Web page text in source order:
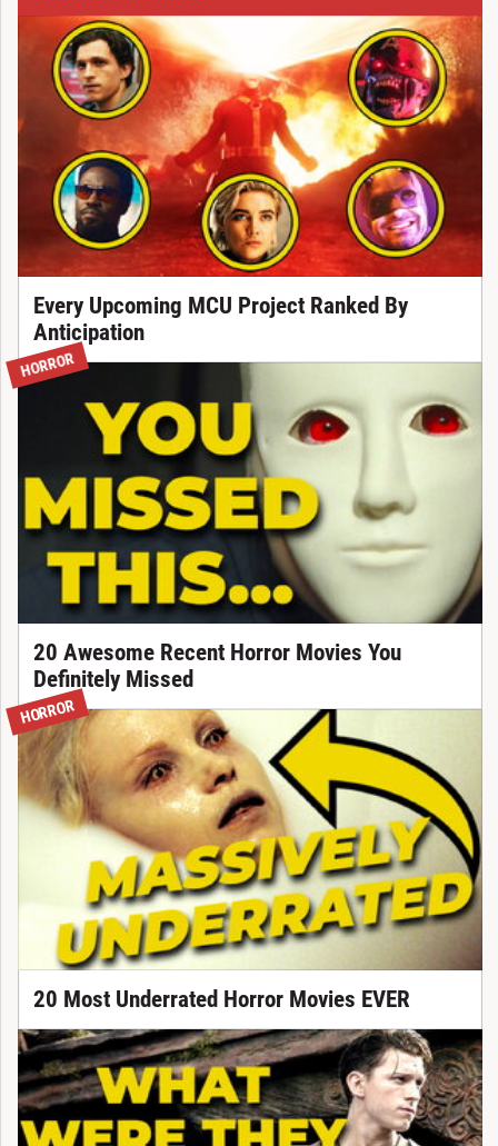
Every Upcoming MCU Project Ranked By
Anticipation
HORROR
20 Awesome Recent Horror Movies You
Definitely Missed
HORROR
20 Most Underrated Horror Movies EVER